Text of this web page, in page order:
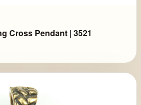
Cross Pendant | 3521